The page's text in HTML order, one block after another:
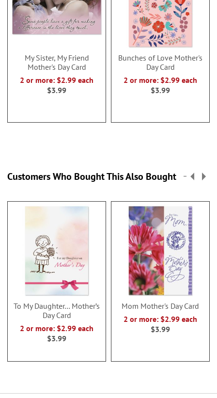
My Sister, My Friend
Mother's Day Card
2 or more: $2.99 each
$3.99
Bunches of Love Mother's
Day Card
2 or more: $2.99 each
$3.99
Customers Who Bought This Also Bought
To My Daughter… Mother’s
Day Card
2 or more: $2.99 each
$3.99
Mom Mother's Day Card
2 or more: $2.99 each
$3.99